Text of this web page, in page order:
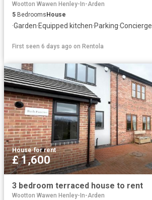
Wootton Wawen Henley-In-Arden
5 Bedrooms House
·Garden·Equipped kitchen·Parking·Concierge
First seen 6 days ago on Rentola
House·for rent
£ 1,600
3 bedroom terraced house to rent
Wootton Wawen Henley-In-Arden